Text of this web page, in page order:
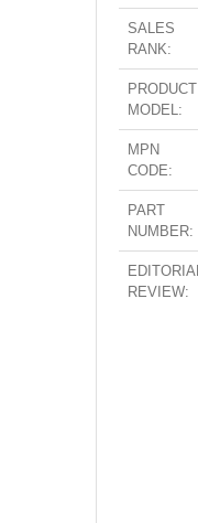
SALES
RANK:
PRODUCT
MODEL:
MPN
CODE:
PART
NUMBER:
EDITORIAL
REVIEW: